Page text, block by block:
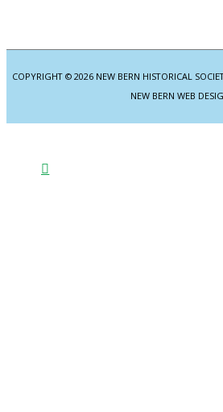
COPYRIGHT © 2026 NEW BERN HISTORICAL
NEW BERN WEB